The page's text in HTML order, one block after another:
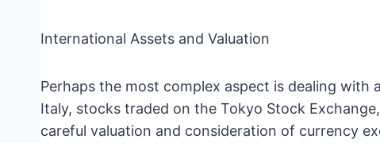
International Assets and Valuation
Perhaps the most complex aspect is dealing with
Italy, stocks traded on the Tokyo Stock
careful valuation and consideration of currency